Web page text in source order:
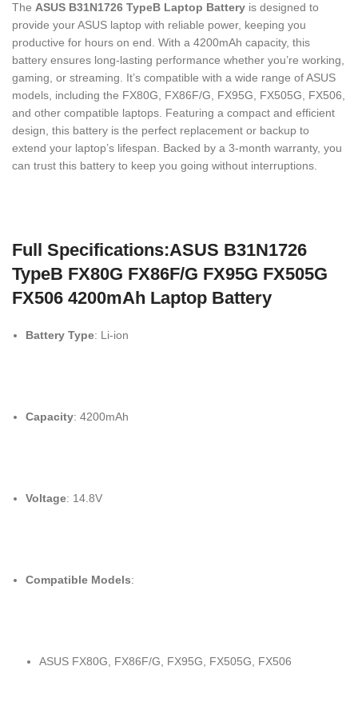
The ASUS B31N1726 TypeB Laptop Battery is designed to
provide your ASUS laptop with reliable power, keeping you
productive for hours on end. With a 4200mAh capacity, this
battery ensures long-lasting performance whether you’re working,
gaming, or streaming. It’s compatible with a wide range of ASUS
models, including the FX80G, FX86F/G, FX95G, FX505G, FX506,
and other compatible laptops. Featuring a compact and efficient
design, this battery is the perfect replacement or backup to
extend your laptop’s lifespan. Backed by a 3-month warranty, you
can trust this battery to keep you going without interruptions.
Full Specifications:ASUS B31N1726
TypeB FX80G FX86F/G FX95G FX505G
FX506 4200mAh Laptop Battery
Battery Type: Li-ion
Capacity: 4200mAh
Voltage: 14.8V
Compatible Models:
ASUS FX80G, FX86F/G, FX95G, FX505G, FX506